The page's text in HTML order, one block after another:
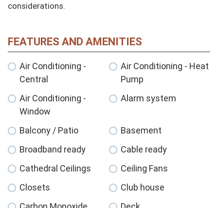
considerations.
FEATURES AND AMENITIES
Air Conditioning -
Central
Air Conditioning - Heat
Pump
Air Conditioning -
Window
Alarm system
Balcony / Patio
Basement
Broadband ready
Cable ready
Cathedral Ceilings
Ceiling Fans
Closets
Club house